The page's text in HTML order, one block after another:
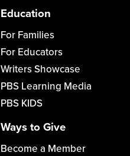
Education
For Families
For Educators
Writers Showcase
PBS Learning Media
PBS KIDS
Ways to Give
Become a Member